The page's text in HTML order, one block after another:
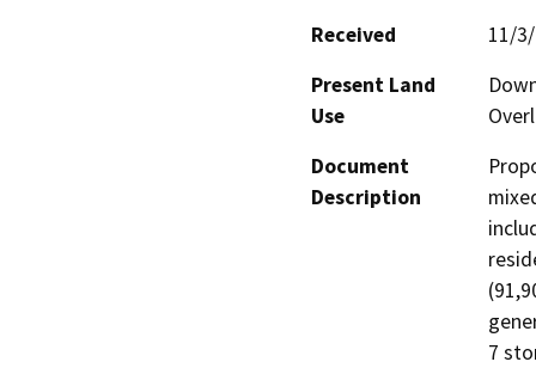
Received
11/
Present Land
Use
Document
Description
7